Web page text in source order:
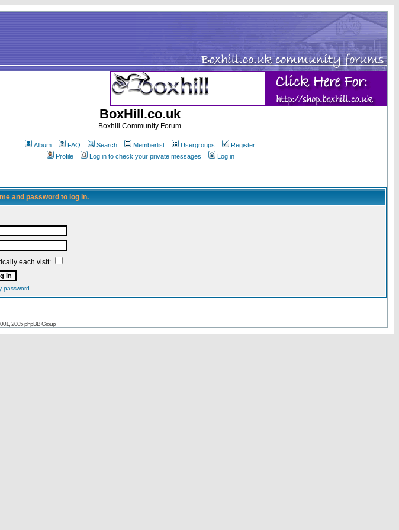
BoxHill.co.uk
Boxhill Community Forum
Album FAQ Search Memberlist Usergroups
Register
Profile
Log in to check your private messages Log in
and password to log in.
each visit:
password
2005 phpBB Group